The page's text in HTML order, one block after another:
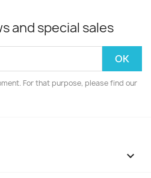
and special sales
For that purpose, please find our
